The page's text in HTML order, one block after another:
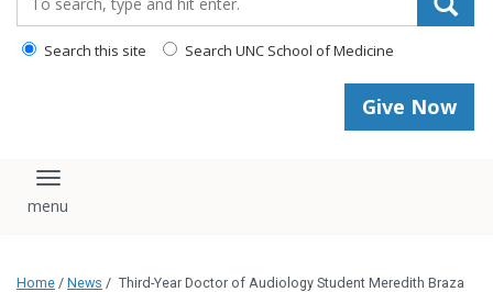
Search this site Search UNC School of Medicine
Give Now
Toggle navigation
Home / News / Third-Year Doctor of Audiology Student Meredith Braza